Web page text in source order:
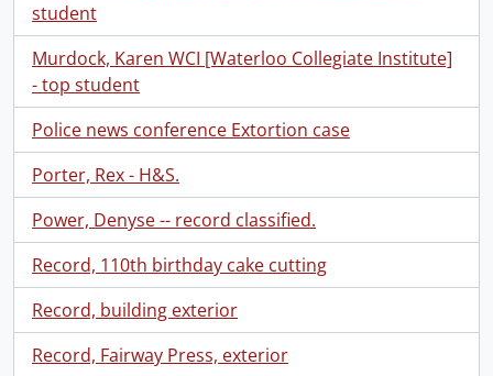
student
Murdock, Karen WCI [Waterloo Collegiate Institute]
- top student
Police news conference Extortion case
Porter, Rex - H&S.
Power, Denyse -- record classified.
Record, 110th birthday cake cutting
Record, building exterior
Record, Fairway Press, exterior